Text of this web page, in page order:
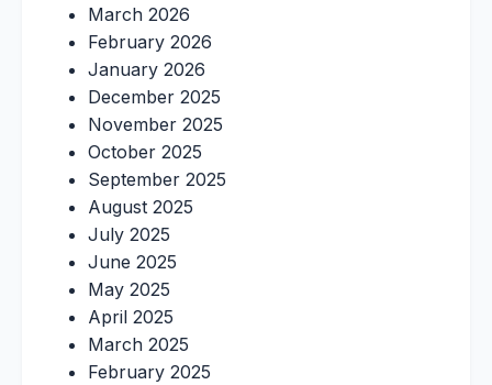
March 2026
February 2026
January 2026
December 2025
November 2025
October 2025
September 2025
August 2025
July 2025
June 2025
May 2025
April 2025
March 2025
February 2025